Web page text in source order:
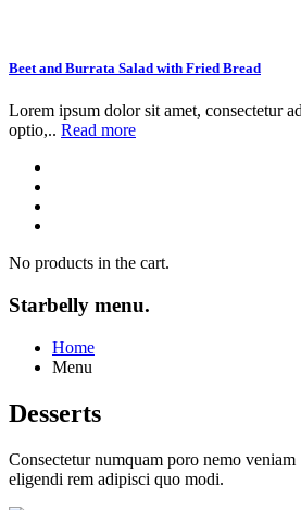
Beet and Burrata Salad with Fried Bread
Lorem ipsum dolor sit amet, consectetur
optio,.. Read more
No products in the cart.
Starbelly menu.
Home
Menu
Desserts
Consectetur numquam poro nemo veniam
eligendi rem adipisci quo modi.